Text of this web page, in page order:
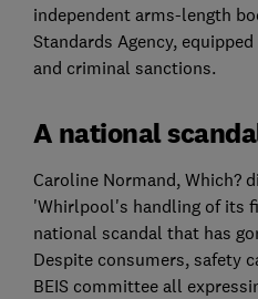
independent arms-length
Standards Agency,
and criminal sanctions.
A national
Caroline Normand, Which?
'Whirlpool's handling of its
national scandal that has
Despite consumers, safety
BEIS committee all